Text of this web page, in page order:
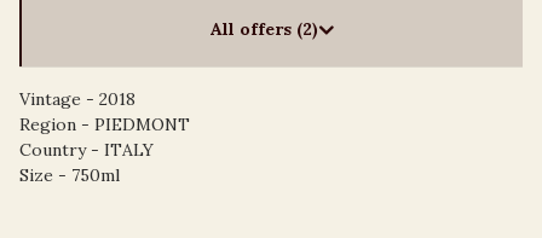
All offers (2)
Vintage - 2018
Region - PIEDMONT
Country - ITALY
Size - 750ml